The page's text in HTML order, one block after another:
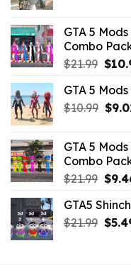
GTA 5
Combo
$21.99
was:
$
GTA 5
$10.99 $
GTA 5
Combo
$21.99
was:
$
GTA5
$21.99 $